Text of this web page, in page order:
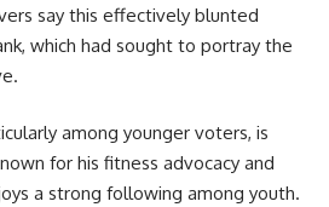
say this effectively blunted
which had sought to portray the
among younger voters, is
for his fitness advocacy and
a strong following among youth.